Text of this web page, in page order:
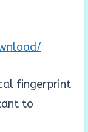
fingerprint
to